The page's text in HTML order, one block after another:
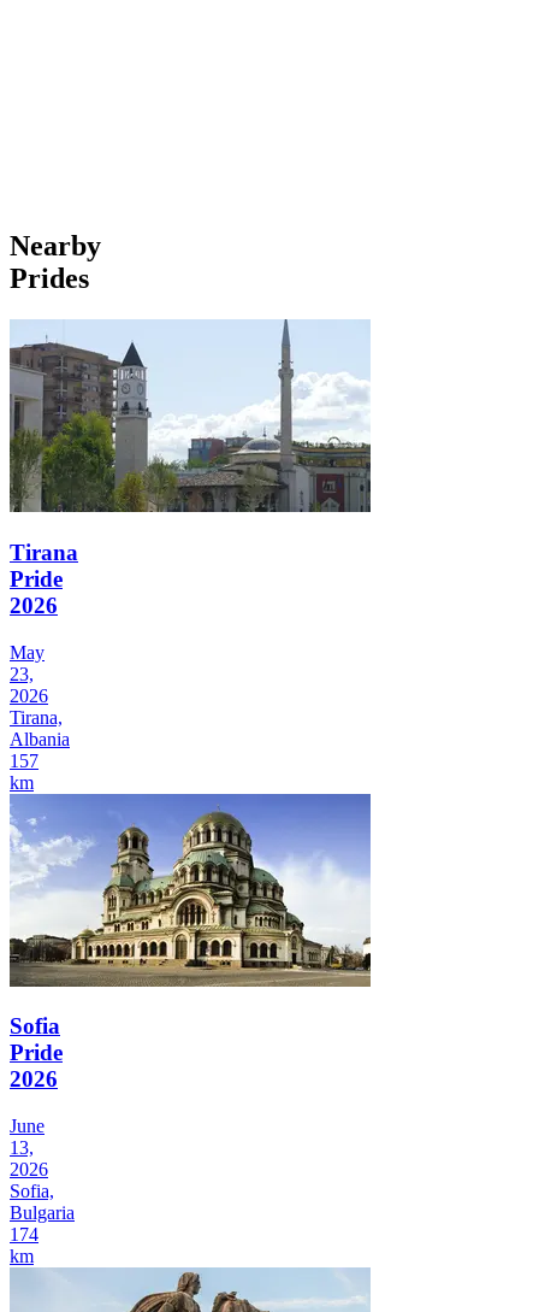
Nearby
Prides
Tirana
Pride
2026
May
23,
2026
Tirana,
Albania
157
km
Sofia
Pride
2026
June
13,
2026
Sofia,
Bulgaria
174
km